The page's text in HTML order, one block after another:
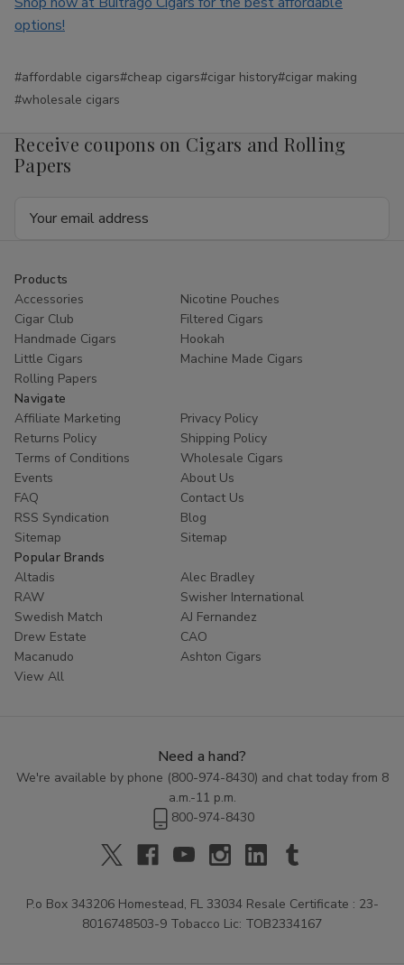
options!
#affordable cigars#cheap cigars#cigar history#cigar making
#wholesale cigars
Receive coupons on Cigars and Rolling
Papers
Products
Accessories
Nicotine Pouches
Cigar Club
Filtered Cigars
Handmade Cigars
Hookah
Little Cigars
Machine Made Cigars
Rolling Papers
Navigate
Affiliate Marketing
Privacy Policy
Returns Policy
Shipping Policy
Terms of Conditions
Wholesale Cigars
Events
About Us
FAQ
Contact Us
RSS Syndication
Blog
Sitemap
Sitemap
Popular Brands
Altadis
Alec Bradley
RAW
Swisher International
Swedish Match
AJ Fernandez
Drew Estate
CAO
Macanudo
Ashton Cigars
View All
Need a hand?
We're available by phone (800-974-8430) and chat today from 8
a.m.-11 p.m.
800-974-8430
P.o Box 343206 Homestead, FL 33034 Resale Certificate : 23-
8016748503-9 Tobacco Lic: TOB2334167